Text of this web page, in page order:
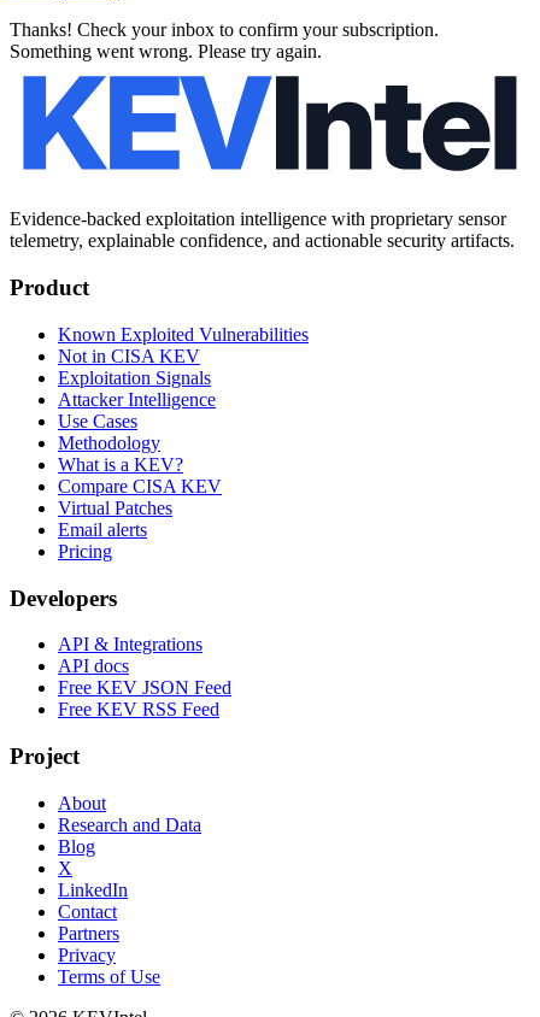
Thanks! Check your inbox to confirm your subscription.
Something went wrong. Please try again.
Evidence-backed exploitation intelligence with proprietary sensor
telemetry, explainable confidence, and actionable security artifacts.
Product
Known Exploited Vulnerabilities
Not in CISA KEV
Exploitation Signals
Attacker Intelligence
Use Cases
Methodology
What is a KEV?
Compare CISA KEV
Virtual Patches
Email alerts
Pricing
Developers
API & Integrations
API docs
Free KEV JSON Feed
Free KEV RSS Feed
Project
About
Research and Data
Blog
X
LinkedIn
Contact
Partners
Privacy
Terms of Use